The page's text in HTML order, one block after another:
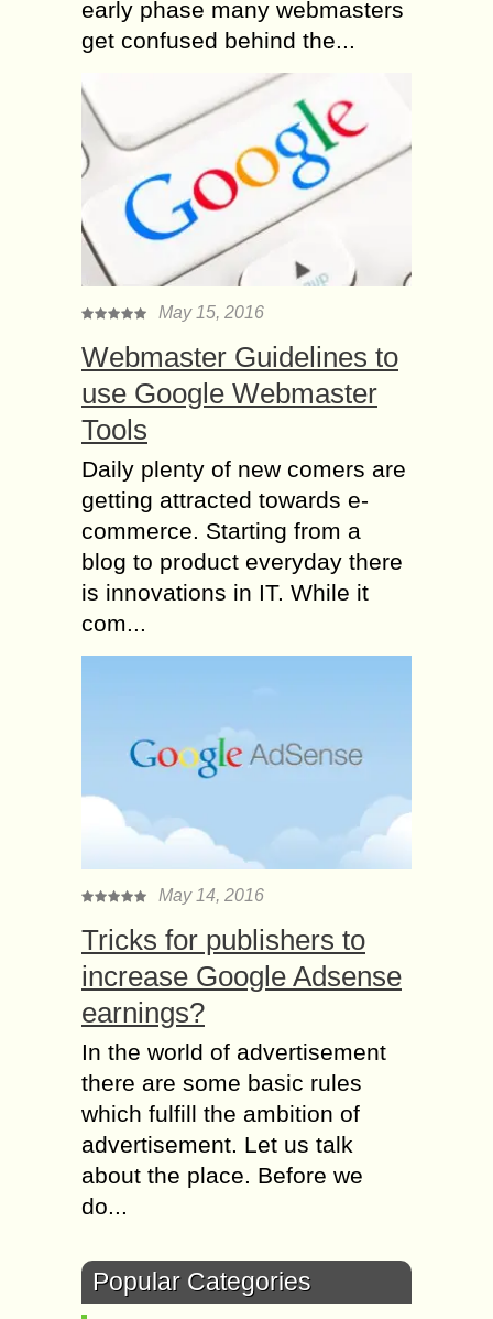
early phase many webmasters
get confused behind the...
May 15, 2016
Webmaster Guidelines to
use Google Webmaster
Tools
Daily plenty of new comers are
getting attracted towards e-
commerce. Starting from a
blog to product everyday there
is innovations in IT. While it
com...
May 14, 2016
Tricks for publishers to
increase Google Adsense
earnings?
In the world of advertisement
there are some basic rules
which fulfill the ambition of
advertisement. Let us talk
about the place. Before we
do...
Popular Categories